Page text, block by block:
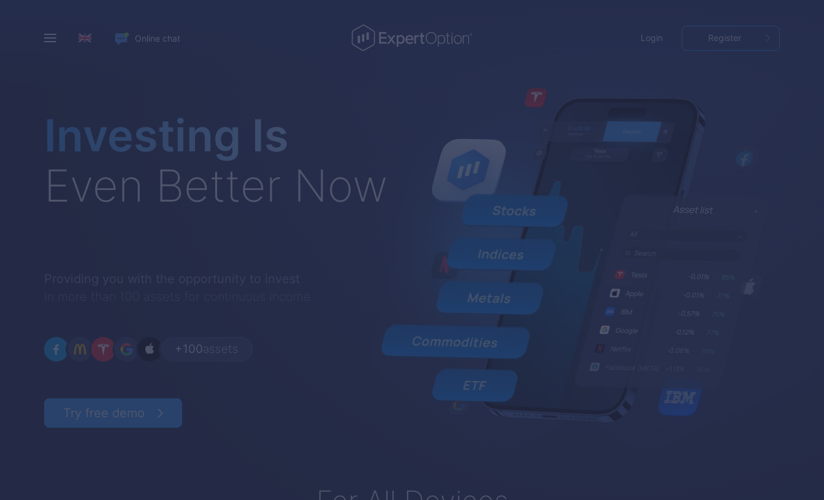
Online chat Login Register
Investing Is
Even Better Now
Providing you with the opportunity to invest
in more than 100 assets for continuous income
+100assets
Try free demo